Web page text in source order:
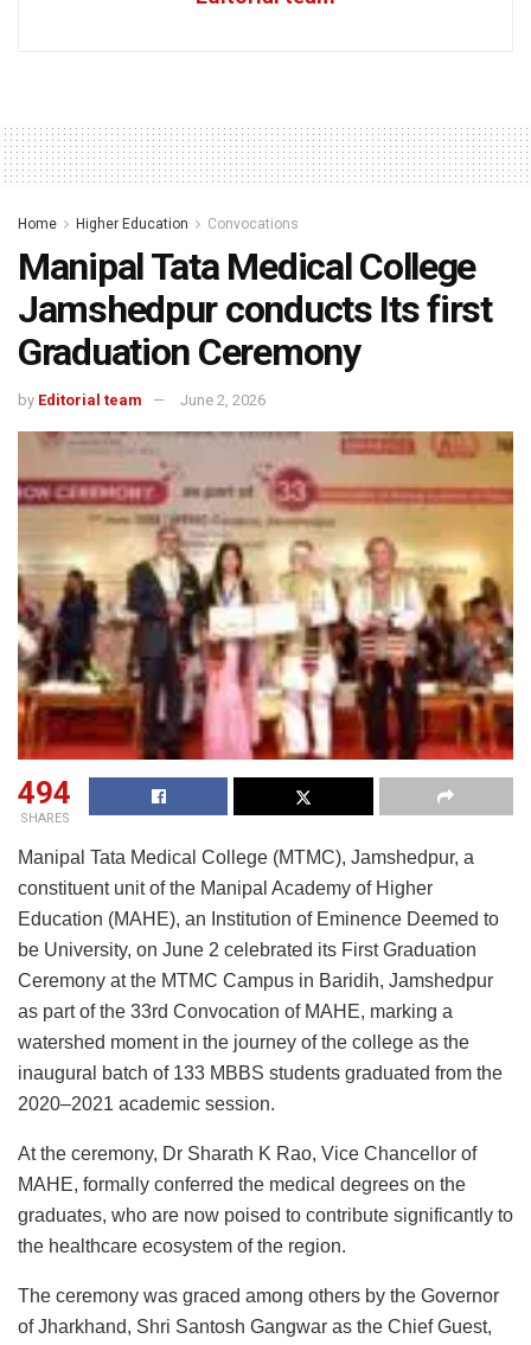
Home Higher Education Convocations
Manipal Tata Medical College
Jamshedpur conducts Its first
Graduation Ceremony
by Editorial team June 2, 2026
494
SHARES
Manipal Tata Medical College (MTMC), Jamshedpur, a
constituent unit of the Manipal Academy of Higher
Education (MAHE), an Institution of Eminence Deemed to
be University, on June 2 celebrated its First Graduation
Ceremony at the MTMC Campus in Baridih, Jamshedpur
as part of the 33rd Convocation of MAHE, marking a
watershed moment in the journey of the college as the
inaugural batch of 133 MBBS students graduated from the
2020–2021 academic session.
At the ceremony, Dr Sharath K Rao, Vice Chancellor of
MAHE, formally conferred the medical degrees on the
graduates, who are now poised to contribute significantly to
the healthcare ecosystem of the region.
The ceremony was graced among others by the Governor
of Jharkhand, Shri Santosh Gangwar as the Chief Guest,